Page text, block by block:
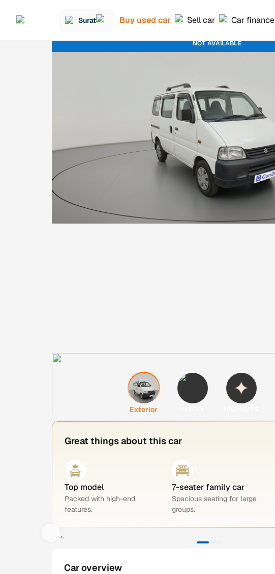
Surat Buy used car Sell car Car finance
NOT AVAILABLE
Exterior
Great things about this car
Top model
Packed with high-end
features.
7-seater family car
Spacious seating for large
groups.
Car overview